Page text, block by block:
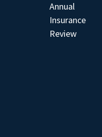
Annual
Insurance
Review